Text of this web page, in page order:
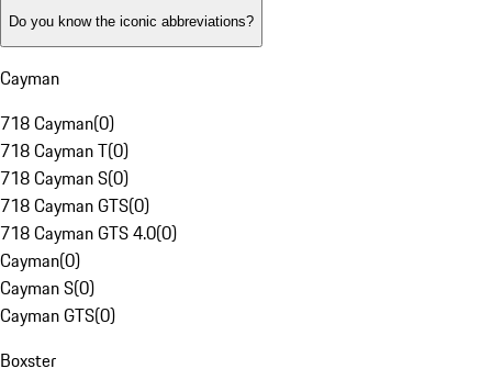
Do you know the iconic abbreviations?
Cayman
718 Cayman(0)
718 Cayman T(0)
718 Cayman S(0)
718 Cayman GTS(0)
718 Cayman GTS 4.0(0)
Cayman(0)
Cayman S(0)
Cayman GTS(0)
Boxster